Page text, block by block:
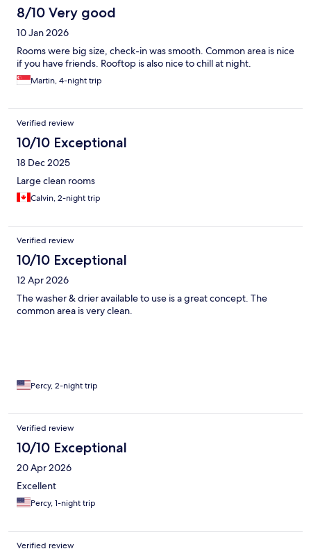
8/10 Very good
10 Jan 2026
Rooms were big size, check-in was smooth. Common area is nice
if you have friends. Rooftop is also nice to chill at night.
Martin, 4-night trip
Verified review
10/10 Exceptional
18 Dec 2025
Large clean rooms
Calvin, 2-night trip
Verified review
10/10 Exceptional
12 Apr 2026
The washer & drier available to use is a great concept. The
common area is very clean.
Percy, 2-night trip
Verified review
10/10 Exceptional
20 Apr 2026
Excellent
Percy, 1-night trip
Verified review